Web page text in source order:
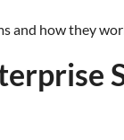
and how they